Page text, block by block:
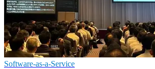
Software-as-a-Service